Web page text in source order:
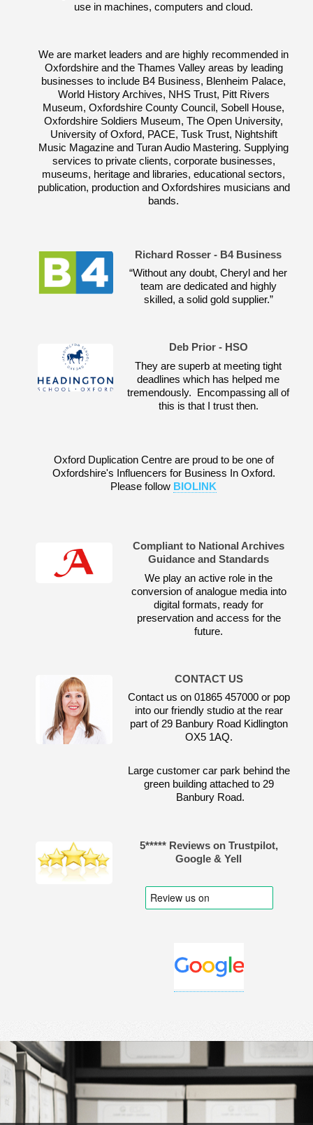
use in machines, computers and cloud.
We are market leaders and are highly recommended in
Oxfordshire and the Thames Valley areas by leading
businesses to include B4 Business, Blenheim Palace,
World History Archives, NHS Trust, Pitt Rivers
Museum, Oxfordshire County Council, Sobell House,
Oxfordshire Soldiers Museum, The Open University,
University of Oxford, PACE, Tusk Trust, Nightshift
Music Magazine and Turan Audio Mastering. Supplying
services to private clients, corporate businesses,
museums, heritage and libraries, educational sectors,
publication, production and Oxfordshires musicians and
bands.
Richard Rosser - B4 Business
“Without any doubt, Cheryl and her
team are dedicated and highly
skilled, a solid gold supplier.”
Deb Prior - HSO
They are superb at meeting tight
deadlines which has helped me
tremendously. Encompassing all of
this is that I trust then.
Oxford Duplication Centre are proud to be one of
Oxfordshire's Influencers for Business In Oxford.
Please follow BIOLINK
Compliant to National Archives
Guidance and Standards
We play an active role in the
conversion of analogue media into
digital formats, ready for
preservation and access for the
future.
CONTACT US
Contact us on 01865 457000 or pop
into our friendly studio at the rear
part of 29 Banbury Road Kidlington
OX5 1AQ.
Large customer car park behind the
green building attached to 29
Banbury Road.
5***** Reviews on Trustpilot,
Google & Yell